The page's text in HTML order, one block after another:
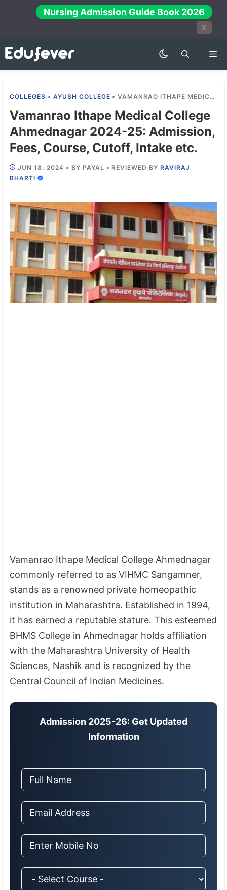
Nursing Admission Guide Book 2026
X
COLLEGES •AYUSH COLLEGE •VAMANRAO ITHAPE MEDICAL COLLEGE AHMEDNAGAR 2024-25: ADMISSION, FEES, COURSE, CUTOFF, INTAKE ETC.
Vamanrao Ithape Medical College
Ahmednagar 2024-25: Admission,
Fees, Course, Cutoff, Intake etc.
JUN 18, 2024 • BY PAYAL • REVIEWED BYRAVIRAJ
BHARTI
Vamanrao Ithape Medical College Ahmednagar
commonly referred to as VIHMC Sangamner,
stands as a renowned private homeopathic
institution in Maharashtra. Established in 1994,
it has earned a reputable stature. This esteemed
BHMS College in Ahmednagar holds affiliation
with the Maharashtra University of Health
Sciences, Nashik and is recognized by the
Central Council of Indian Medicines.
Admission 2025-26: Get Updated
Information